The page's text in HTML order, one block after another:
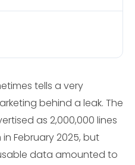
tells a very
behind a leak. The
as 2,000,000 lines
February 2025, but
data amounted to